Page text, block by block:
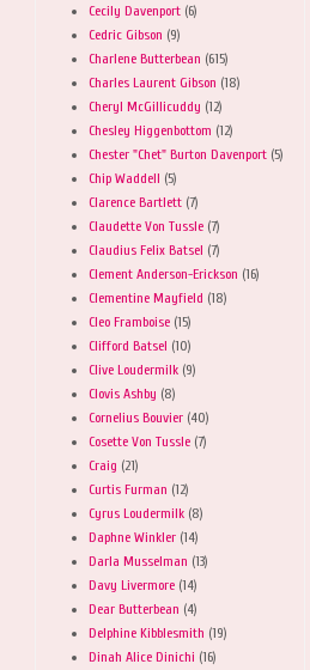
Cecily Davenport (6)
Cedric Gibson (9)
Charlene Butterbean (615)
Charles Laurent Gibson (18)
Cheryl McGillicuddy (12)
Chesley Higgenbottom (12)
Chester "Chet" Burton Davenport (5)
Chip Waddell (5)
Clarence Bartlett (7)
Claudette Von Tussle (7)
Claudius Felix Batsel (7)
Clement Anderson-Erickson (16)
Clementine Mayfield (18)
Cleo Framboise (15)
Clifford Batsel (10)
Clive Loudermilk (9)
Clovis Ashby (8)
Cornelius Bouvier (40)
Cosette Von Tussle (7)
Craig (21)
Curtis Furman (12)
Cyrus Loudermilk (8)
Daphne Winkler (14)
Darla Musselman (13)
Davy Livermore (14)
Dear Butterbean (4)
Delphine Kibblesmith (19)
Dinah Alice Dinichi (16)